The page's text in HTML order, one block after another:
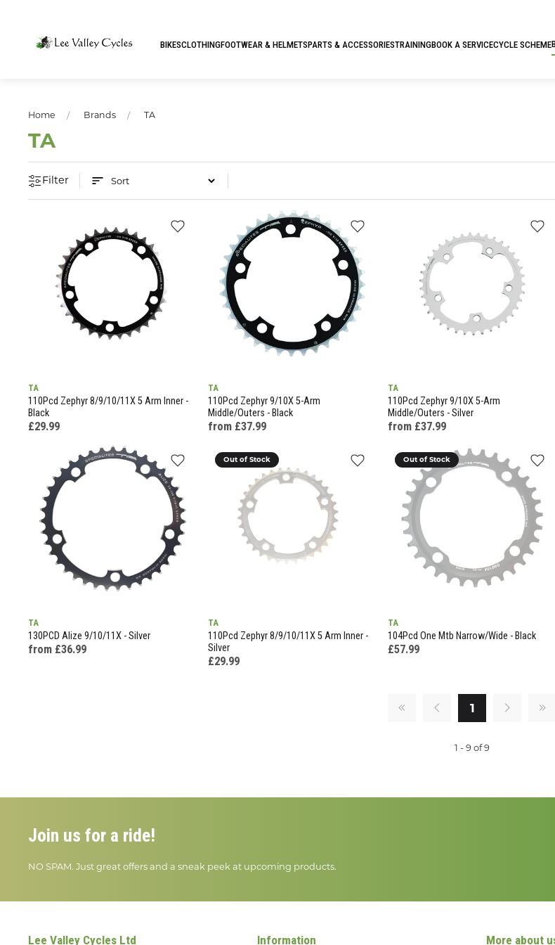
BIKESCLOTHINGFOOTWEAR & HELMETSPARTS & ACCESSORIESTRAININGBOOK A SERVICECYCLE SCHEME
Home Brands TA
TA
Filter
TA
110Pcd Zephyr 8/9/10/11X 5 Arm Inner -
Black
£29.99
TA
110Pcd Zephyr 9/10X 5-Arm
Middle/Outers - Black
from £37.99
TA
110Pcd Zephyr 9/10X 5-Arm
Middle/Outers - Silver
from £37.99
TA
130PCD Alize 9/10/11X - Silver
from £36.99
Out of Stock
TA
110Pcd Zephyr 8/9/10/11X 5 Arm Inner -
Silver
£29.99
Out of Stock
TA
104Pcd One Mtb Narrow/Wide - Black
£57.99
1
1 - 9 of 9
Join us for a ride!
NO SPAM. Just great offers and a sneak peek at upcoming products.
Lee Valley Cycles Ltd Information More about